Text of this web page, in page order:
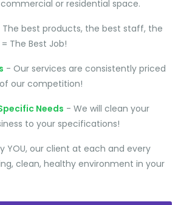
or residential space.
best products, the best staff, the
The Best Job!
- Our services are consistently priced
our competition!
Needs - We will clean your
to your specifications!
YOU, our client at each and every
clean, healthy environment in your